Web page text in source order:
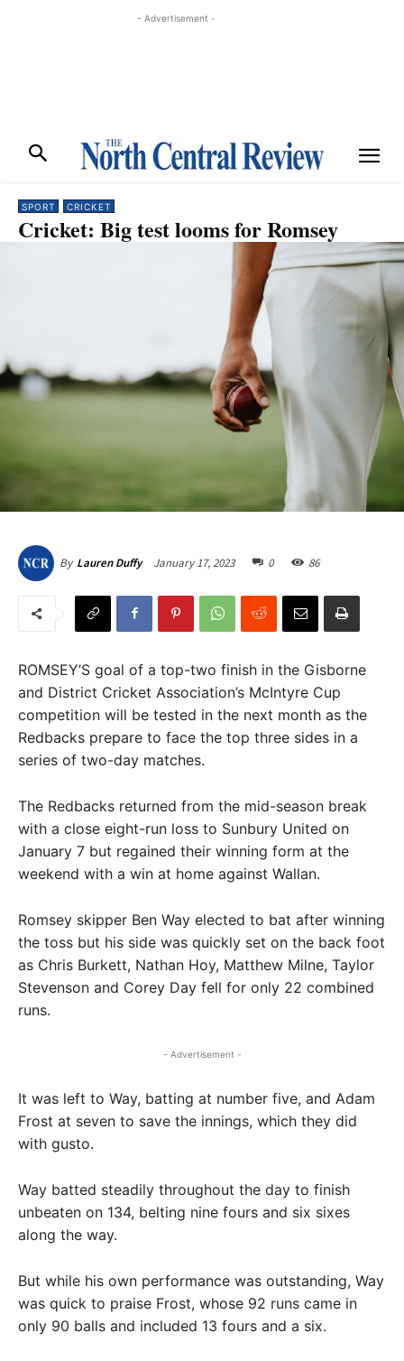
- Advertisement -
SPORT CRICKET
Cricket: Big test looms for Romsey
By Lauren Duffy January 17, 2023 0 86
ROMSEY’S goal of a top-two finish in the Gisborne
and District Cricket Association’s McIntyre Cup
competition will be tested in the next month as the
Redbacks prepare to face the top three sides in a
series of two-day matches.
The Redbacks returned from the mid-season break
with a close eight-run loss to Sunbury United on
January 7 but regained their winning form at the
weekend with a win at home against Wallan.
Romsey skipper Ben Way elected to bat after winning
the toss but his side was quickly set on the back foot
as Chris Burkett, Nathan Hoy, Matthew Milne, Taylor
Stevenson and Corey Day fell for only 22 combined
runs.
- Advertisement -
It was left to Way, batting at number five, and Adam
Frost at seven to save the innings, which they did
with gusto.
Way batted steadily throughout the day to finish
unbeaten on 134, belting nine fours and six sixes
along the way.
But while his own performance was outstanding, Way
was quick to praise Frost, whose 92 runs came in
only 90 balls and included 13 fours and a six.